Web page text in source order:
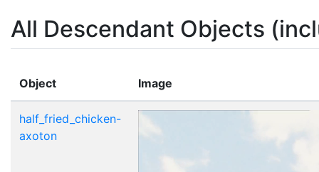
All Descendant Objects
Object Image
half_fried_chicken-
axoton